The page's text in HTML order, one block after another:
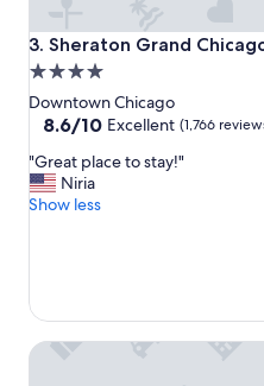
s
t
a
f
"
3. Sheraton Grand
Sheraton Grand Chicago
4.0
star
property
Downtown Chicago
8.6
of
10,
Excellent,
8.6/10 Excellent (1,766
"
G
r
l
c
"Great place to stay!"
Niria
Show less
Swissotel - Chicago